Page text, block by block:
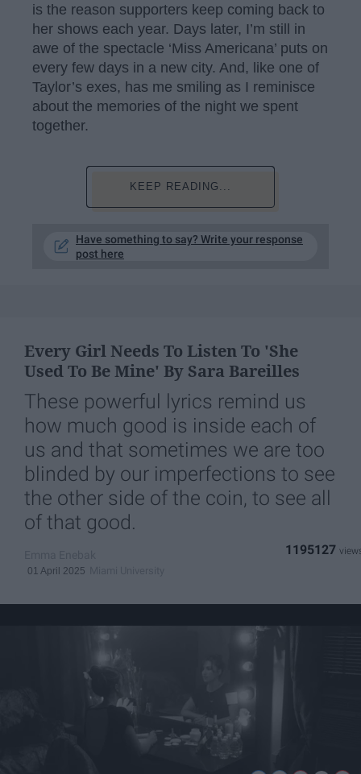
is the reason supporters keep coming back to
her shows each year. Days later, I’m still in
awe of the spectacle ‘Miss Americana’ puts on
every few days in a new city. And, like one of
Taylor’s exes, has me smiling as I reminisce
about the memories of the night we spent
together.
KEEP READING...
Have something to say? Write your response
post here
Every Girl Needs To Listen To 'She
Used To Be Mine' By Sara Bareilles
These powerful lyrics remind us
how much good is inside each of
us and that sometimes we are too
blinded by our imperfections to see
the other side of the coin, to see all
of that good.
01 April 2025
1195127